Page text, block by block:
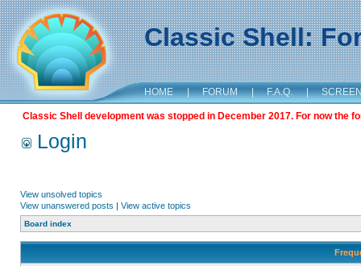
Classic Shell:
HOME | FORUM | F.A.Q. |
Classic Shell development was stopped in December 2017. For now the
Login
View unsolved topics
View unanswered posts | View active topics
Board index